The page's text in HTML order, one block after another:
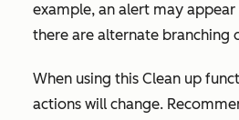
example, an alert may
there are alternate branching
When using this Clean up
actions will change.